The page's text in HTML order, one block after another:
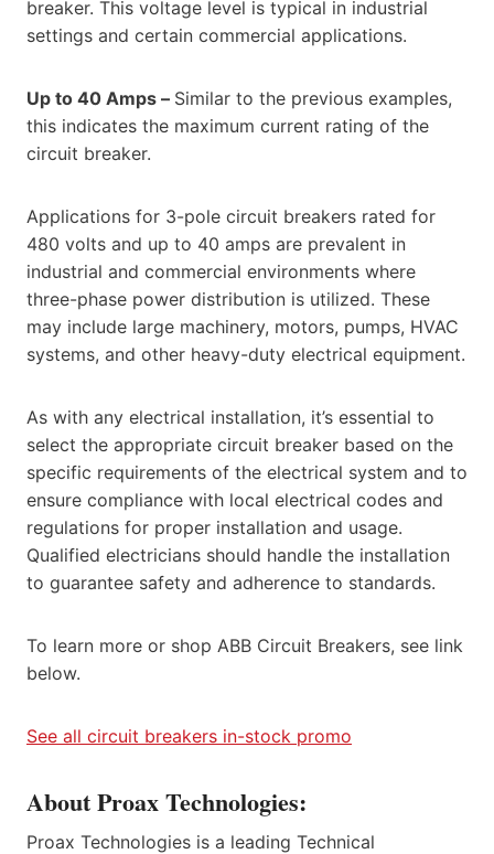
breaker. This voltage level is typical in industrial
settings and certain commercial applications.
Up to 40 Amps – Similar to the previous examples,
this indicates the maximum current rating of the
circuit breaker.
Applications for 3-pole circuit breakers rated for
480 volts and up to 40 amps are prevalent in
industrial and commercial environments where
three-phase power distribution is utilized. These
may include large machinery, motors, pumps, HVAC
systems, and other heavy-duty electrical equipment.
As with any electrical installation, it’s essential to
select the appropriate circuit breaker based on the
specific requirements of the electrical system and to
ensure compliance with local electrical codes and
regulations for proper installation and usage.
Qualified electricians should handle the installation
to guarantee safety and adherence to standards.
To learn more or shop ABB Circuit Breakers, see link
below.
See all circuit breakers in-stock promo
About Proax Technologies:
Proax Technologies is a leading Technical